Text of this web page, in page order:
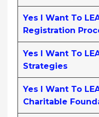
Yes I Want To
Registration
Yes I Want To
Strategies
Yes I Want To
Charitable